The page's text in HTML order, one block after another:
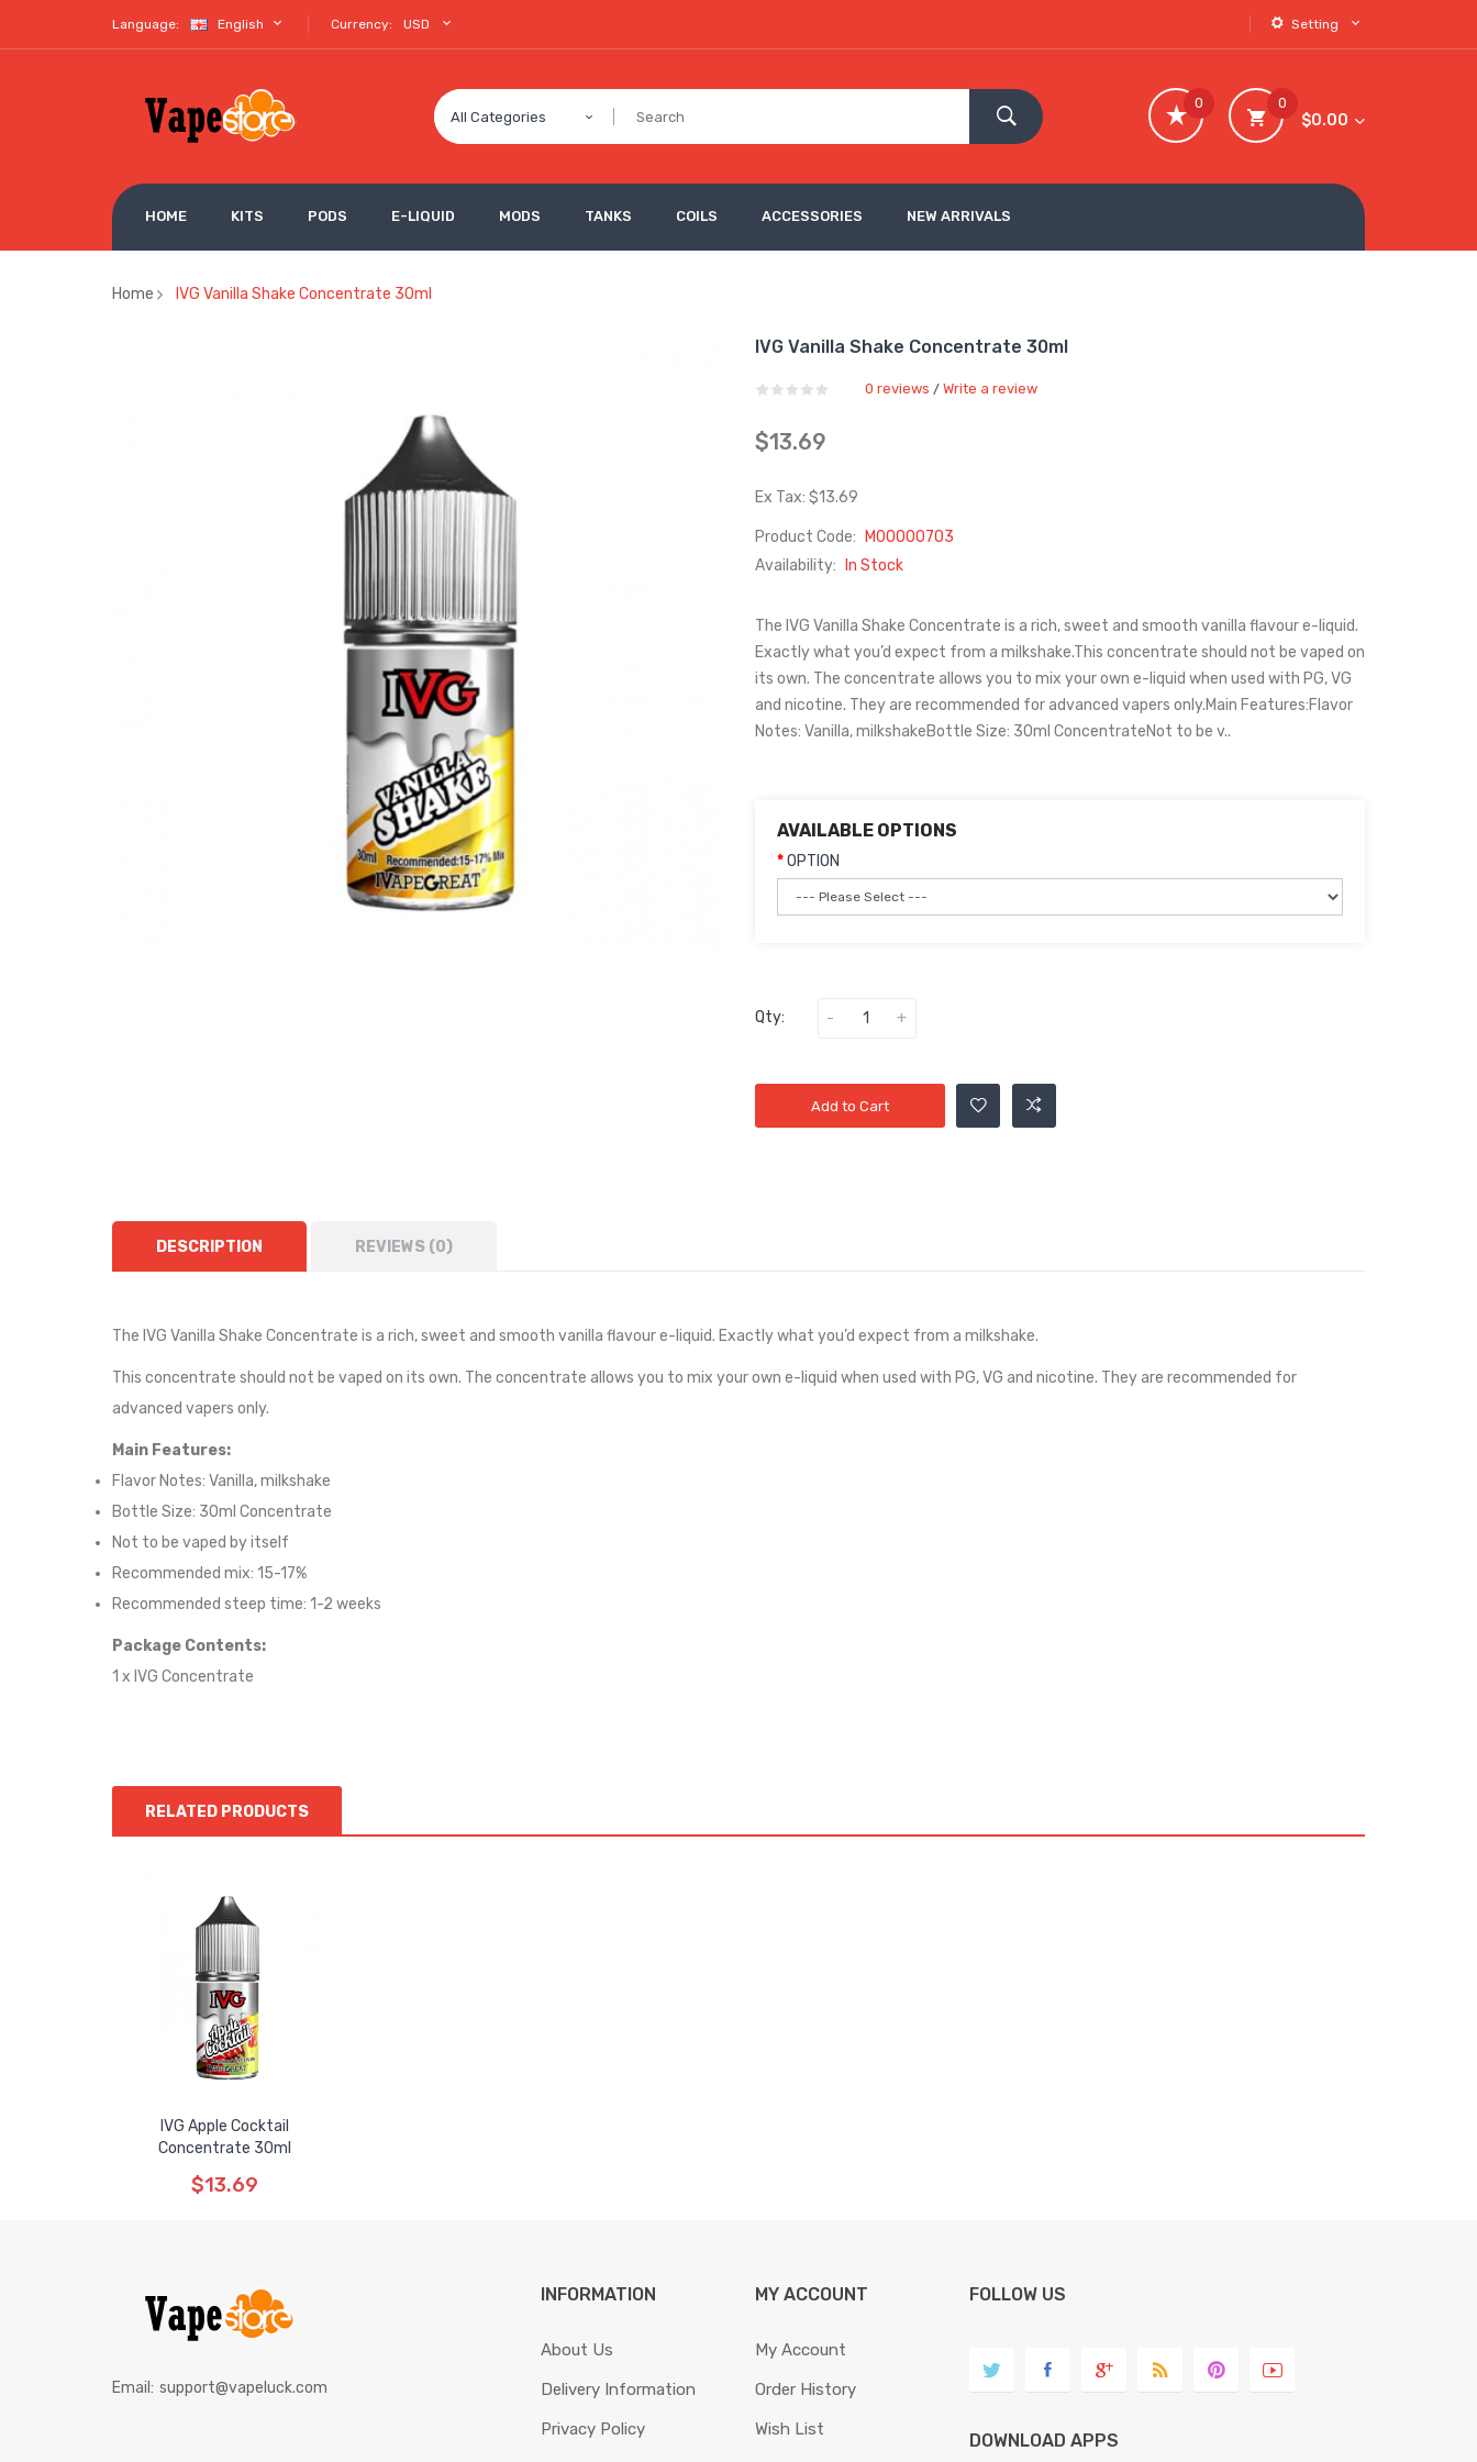
Language: English Currency: USD Setting
All Categories
0
$0.00
0
HOME KITS PODS E-LIQUID MODS TANKS COILS ACCESSORIES NEW ARRIVALS
Home IVG Vanilla Shake Concentrate 30ml
IVG Vanilla Shake Concentrate 30ml
0 reviews / Write a review
$13.69
Ex Tax: $13.69
Product Code:
M00000703
Availability:
In Stock
The IVG Vanilla Shake Concentrate is a rich, sweet and smooth vanilla flavour e-liquid.
Exactly what you’d expect from a milkshake.This concentrate should not be vaped on
its own. The concentrate allows you to mix your own e-liquid when used with PG, VG
and nicotine. They are recommended for advanced vapers only.Main Features:Flavor
Notes: Vanilla, milkshakeBottle Size: 30ml ConcentrateNot to be v..
AVAILABLE OPTIONS
OPTION
Qty:
Add to Cart
DESCRIPTION REVIEWS (0)
The IVG Vanilla Shake Concentrate is a rich, sweet and smooth vanilla flavour e-liquid. Exactly what you’d expect from a milkshake.
This concentrate should not be vaped on its own. The concentrate allows you to mix your own e-liquid when used with PG, VG and nicotine. They are recommended for
advanced vapers only.
Main Features:
Flavor Notes: Vanilla, milkshake
Bottle Size: 30ml Concentrate
Not to be vaped by itself
Recommended mix: 15-17%
Recommended steep time: 1-2 weeks
Package Contents:
1 x IVG Concentrate
RELATED PRODUCTS
IVG Apple Cocktail
Concentrate 30ml
$13.69
Email: support@vapeluck.com
INFORMATION
About Us
Delivery Information
Privacy Policy
MY ACCOUNT
My Account
Order History
Wish List
FOLLOW US
DOWNLOAD APPS